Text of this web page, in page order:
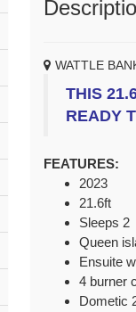
WATTLE
THIS
READY
FEATURES:
2023
21.6ft
Sleeps 2
Queen
Ensuite
4 burner
Dometic